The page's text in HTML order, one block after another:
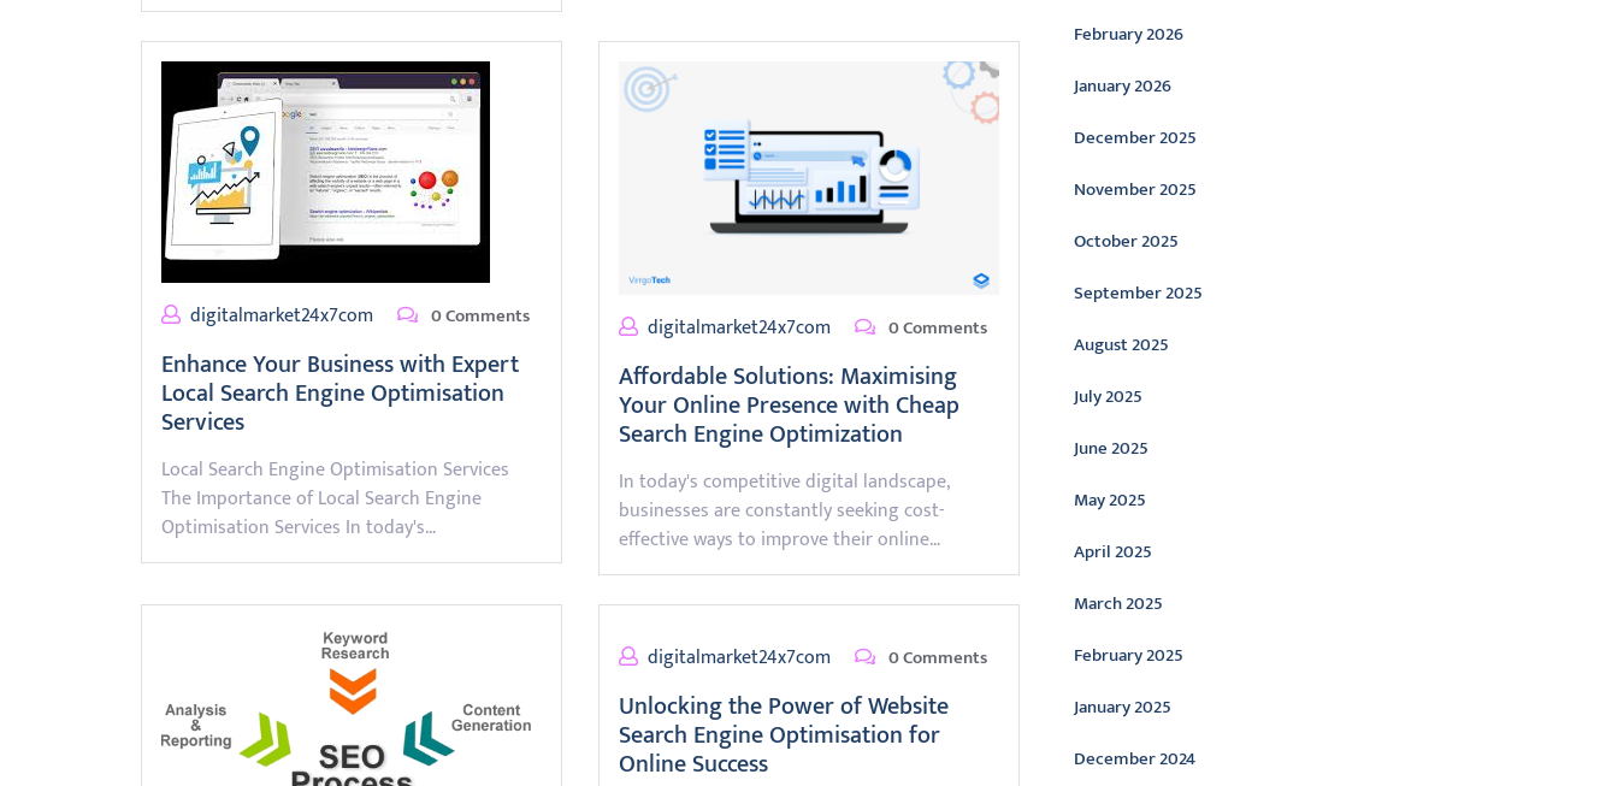
digitalmarket24x7com 0 Comments
Enhance Your Business with Expert
Local Search Engine Optimisation
Services
Local Search Engine Optimisation Services
The Importance of Local Search Engine
Optimisation Services In today's…
digitalmarket24x7com 0 Comments
Affordable Solutions: Maximising
Your Online Presence with Cheap
Search Engine Optimization
In today's competitive digital landscape,
businesses are constantly seeking cost-
effective ways to improve their online…
digitalmarket24x7com 0 Comments
Unlocking the Power of Website
Search Engine Optimisation for
Online Success
February 2026
January 2026
December 2025
November 2025
October 2025
September 2025
August 2025
July 2025
June 2025
May 2025
April 2025
March 2025
February 2025
January 2025
December 2024